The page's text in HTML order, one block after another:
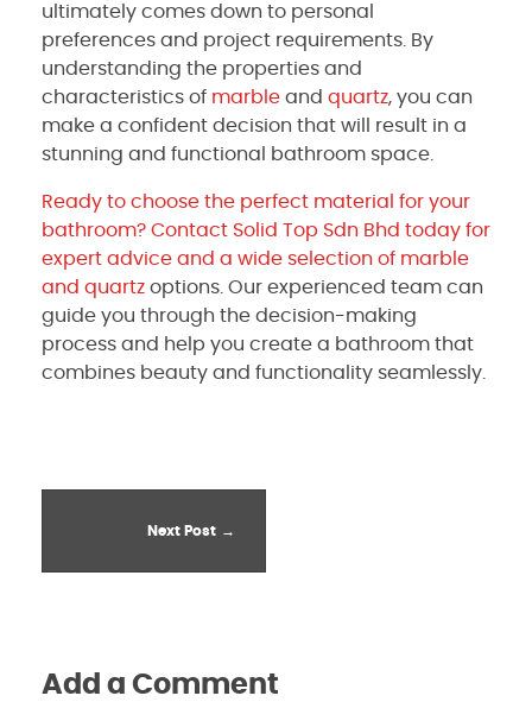
ultimately comes down to personal
preferences and project requirements. By
understanding the properties and
characteristics of marble and quartz, you can
make a confident decision that will result in a
stunning and functional bathroom space.
Ready to choose the perfect material for your
bathroom? Contact Solid Top Sdn Bhd today for
expert advice and a wide selection of marble
and quartz options. Our experienced team can
guide you through the decision-making
process and help you create a bathroom that
combines beauty and functionality seamlessly.
Next Post
Add a Comment